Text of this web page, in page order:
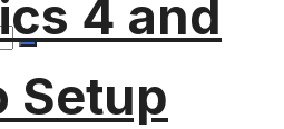
4 and
Setup